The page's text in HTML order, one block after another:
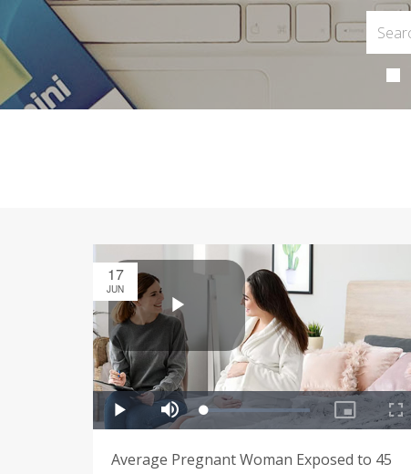
17
JUN
Average Pregnant Woman Exposed to 45